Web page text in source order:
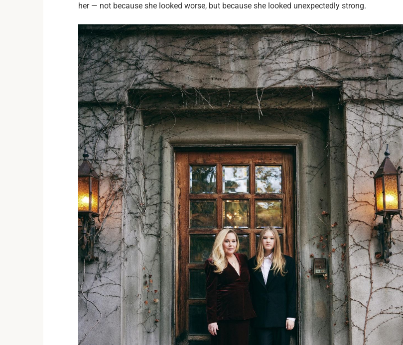
her — not because she looked worse, but because she looked unexpectedly strong.